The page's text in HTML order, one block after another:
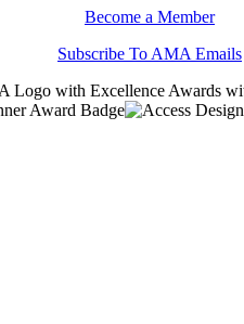
Become a Member
Subscribe To AMA Emails